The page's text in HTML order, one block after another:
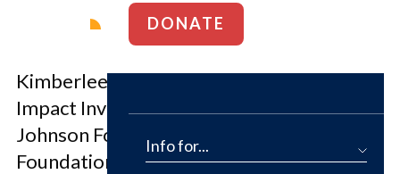
DONATE
Info for...
Kimberlee Cornett is the Director of
Impact Investment at the Robert Wood
Johnson Foundation where she leads the
Foundation’s $650M allocation for debt,